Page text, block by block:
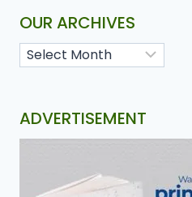
OUR ARCHIVES
ADVERTISEMENT